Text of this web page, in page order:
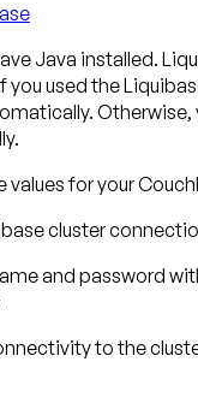
Java installed.
you used the
Otherwise,
values for your
cluster
and password
to the